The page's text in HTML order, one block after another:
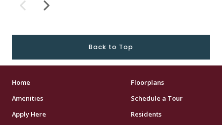
Back to Top
Home
Floorplans
Amenities
Schedule a Tour
Apply Here
Residents